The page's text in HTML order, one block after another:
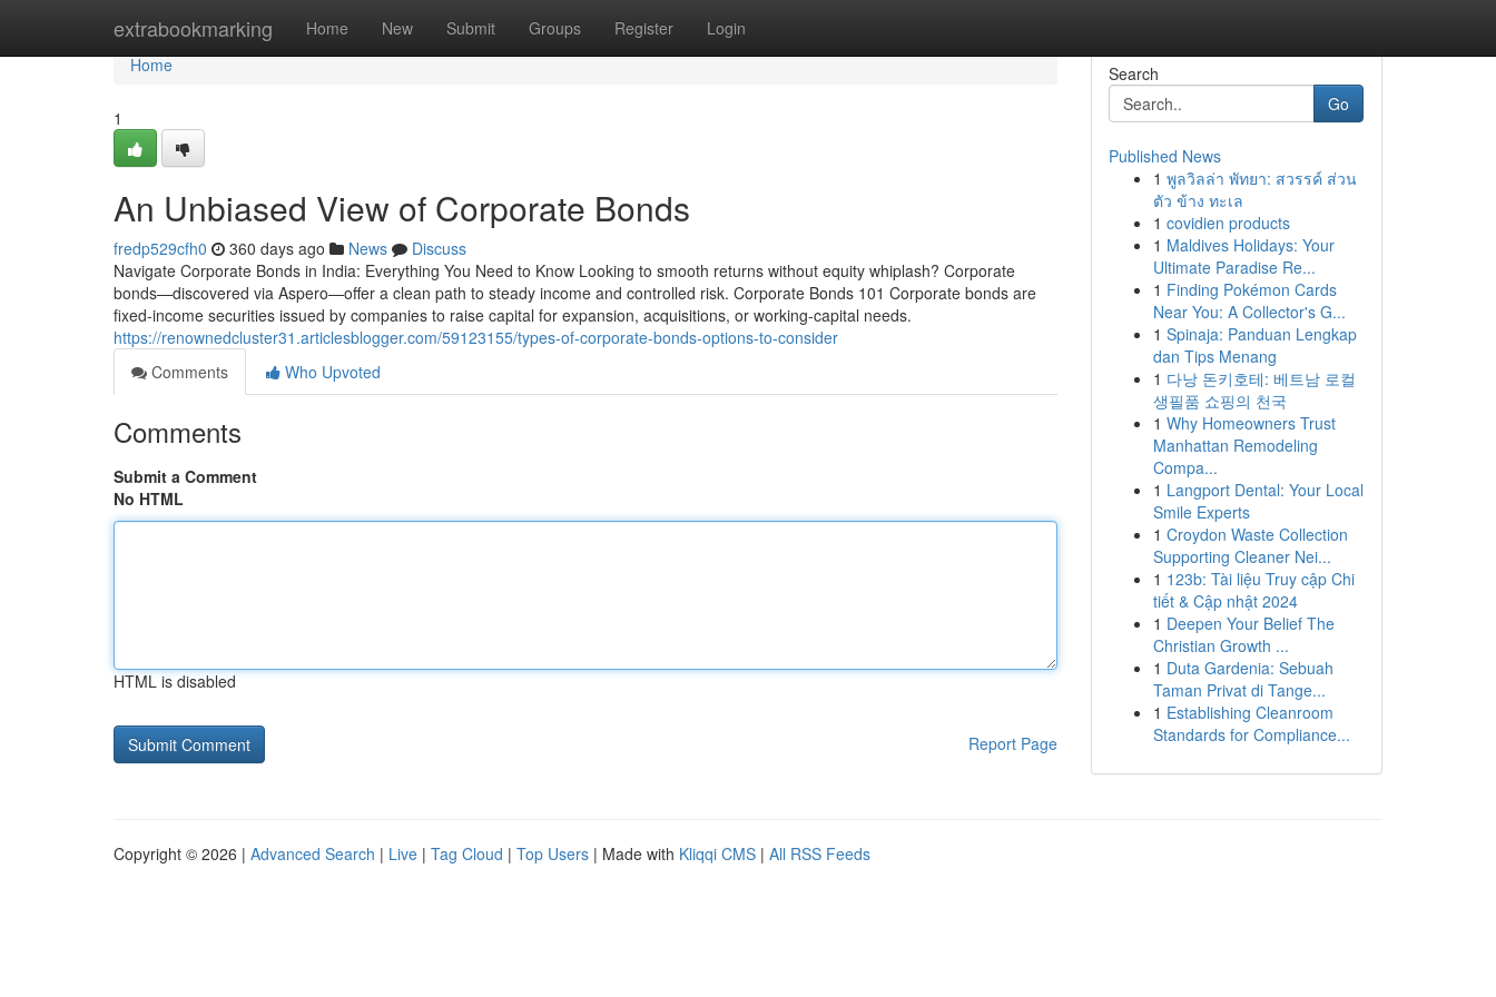
extrabookmarking Home New Submit Groups Register Login
Home
Home
1
An Unbiased View of Corporate Bonds
fredp529cfh0 360 days ago News
Discuss
Navigate Corporate Bonds in India: Everything You Need to Know Looking to smooth returns without equity whiplash? Corporate
bonds—discovered via Aspero—offer a clean path to steady income and controlled risk. Corporate Bonds 101 Corporate bonds are
fixed-income securities issued by companies to raise capital for expansion, acquisitions, or working-capital needs.
https://renownedcluster31.articlesblogger.com/59123155/types-of-corporate-bonds-options-to-consider
Comments
Who Upvoted
Comments
Submit a Comment
No HTML
HTML is disabled
Report Page
Search
Go
Published News
1 พูลวิลล่า พัทยา: สวรรค์ ส่วน
ตัว ข้าง ทะเล
1 covidien products
1 Maldives Holidays: Your
Ultimate Paradise Re...
1 Finding Pokémon Cards
Near You: A Collector's G...
1 Spinaja: Panduan Lengkap
dan Tips Menang
1 다낭 돈키호테: 베트남 로컬
생필품 쇼핑의 천국
1 Why Homeowners Trust
Manhattan Remodeling
Compa...
1 Langport Dental: Your Local
Smile Experts
1 Croydon Waste Collection
Supporting Cleaner Nei...
1 123b: Tài liệu Truy cập Chi
tiết & Cập nhật 2024
1 Deepen Your Belief The
Christian Growth ...
1 Duta Gardenia: Sebuah
Taman Privat di Tange...
1 Establishing Cleanroom
Standards for Compliance...
Copyright © 2026 | Advanced Search | Live | Tag Cloud | Top Users | Made with Kliqqi CMS | All RSS Feeds